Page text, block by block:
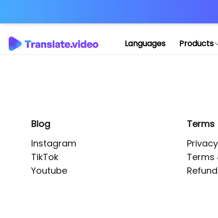
Languages Products
Blog
Instagram
TikTok
Youtube
Terms
Terms